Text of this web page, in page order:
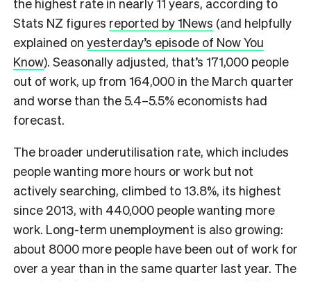
Stats NZ figures reported by 1News (and helpfully
explained on yesterday’s episode of Now You
Know). Seasonally adjusted, that’s 171,000 people
out of work, up from 164,000 in the March quarter
and worse than the 5.4–5.5% economists had
forecast.
The broader underutilisation rate, which includes
people wanting more hours or work but not
actively searching, climbed to 13.8%, its highest
since 2013, with 440,000 people wanting more
work. Long-term unemployment is also growing:
about 8000 more people have been out of work for
over a year than in the same quarter last year. The